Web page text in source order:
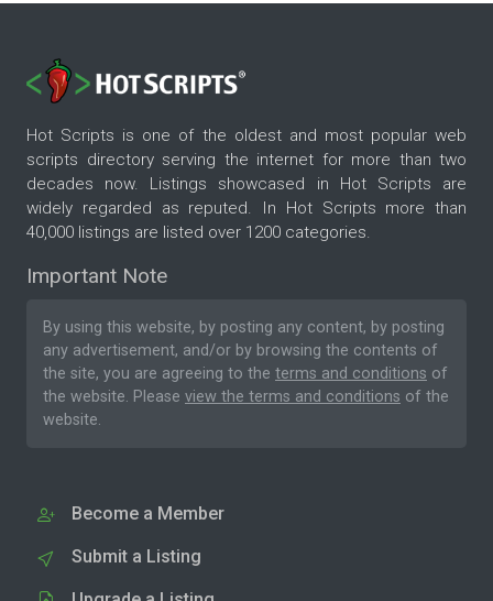
Hot Scripts is one of the oldest and most popular web
scripts directory serving the internet for more than two
decades now. Listings showcased in Hot Scripts are
widely regarded as reputed. In Hot Scripts more than
40,000 listings are listed over 1200 categories.
Important Note
By using this website, by posting any content, by posting
any advertisement, and/or by browsing the contents of
the site, you are agreeing to the terms and conditions of
the website. Please view the terms and conditions of the
website.
Become a Member
Submit a Listing